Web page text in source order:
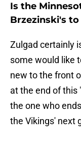
Is the
Brzezinski's to
Zulgad certainly
some would like
new to the front
at the end of this
the one who
the Vikings' next